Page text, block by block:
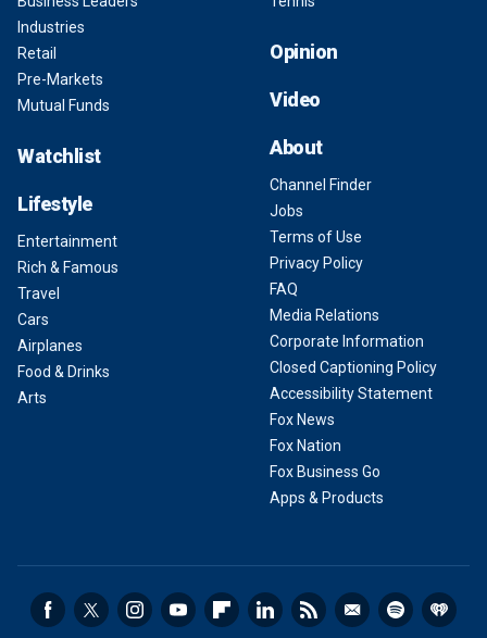
Industries
Retail
Pre-Markets
Mutual Funds
Watchlist
Lifestyle
Entertainment
Rich & Famous
Travel
Cars
Airplanes
Food & Drinks
Arts
Opinion
Video
About
Channel Finder
Jobs
Terms of Use
Privacy Policy
FAQ
Media Relations
Corporate Information
Closed Captioning Policy
Accessibility Statement
Fox News
Fox Nation
Fox Business Go
Apps & Products